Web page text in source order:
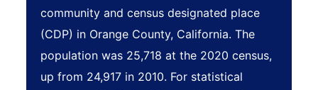
community and census designated place
(CDP) in Orange County, California. The
population was 25,718 at the 2020 census,
up from 24,917 in 2010. For statistical